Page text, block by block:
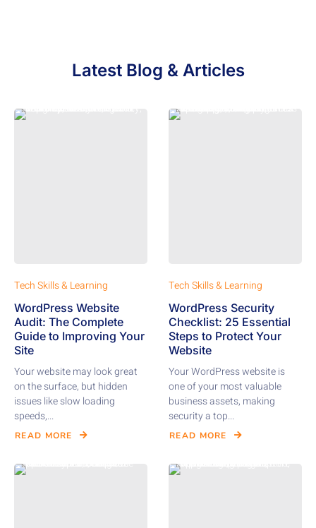
Latest Blog & Articles
Tech Skills & Learning
WordPress Website
Audit: The Complete
Guide to Improving Your
Site
Your website may look great
on the surface, but hidden
issues like slow loading
speeds,...
READ MORE
Tech Skills & Learning
WordPress Security
Checklist: 25 Essential
Steps to Protect Your
Website
Your WordPress website is
one of your most valuable
business assets, making
security a top...
READ MORE